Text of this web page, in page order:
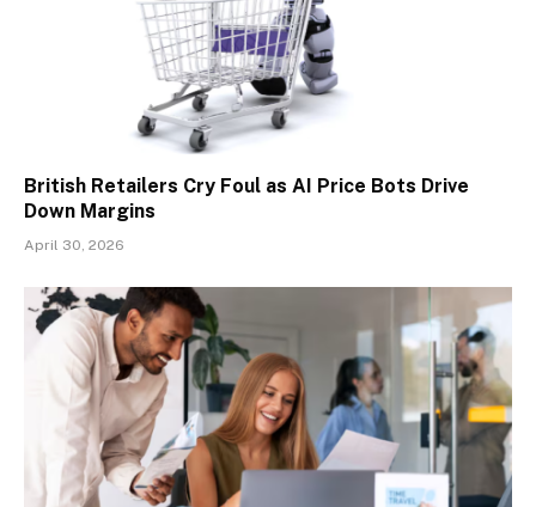
British Retailers Cry Foul as AI Price Bots Drive
Down Margins
April 30, 2026